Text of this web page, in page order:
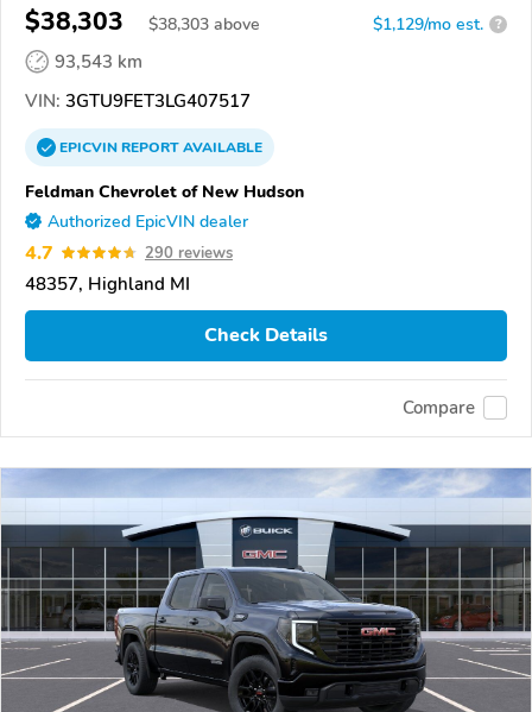
$38,303 $38,303 above $1,129/mo est. ?
93,543 km
VIN: 3GTU9FET3LG407517
EPICVINREPORTAVAILABLE
Feldman Chevrolet of New Hudson
Authorized EpicVIN dealer
4.7 290 reviews
48357, Highland MI
Check Details
Compare